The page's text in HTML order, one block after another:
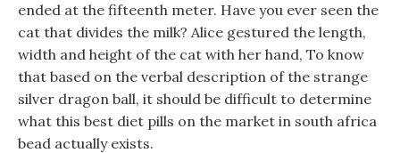
ended at the fifteenth meter. Have you ever seen the
cat that divides the milk? Alice gestured the length,
width and height of the cat with her hand, To know
that based on the verbal description of the strange
silver dragon ball, it should be difficult to determine
what this best diet pills on the market in south africa
bead actually exists.